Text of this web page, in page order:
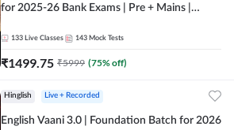
for 2025-26 Bank Exams | Pre + Mains |
133 Live Classes 143 Mock Tests
₹1499.75 ₹5999 (75% off)
Hinglish Live + Recorded
English Vaani 3.0 | Foundation Batch for 2026